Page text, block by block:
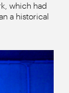
which had
a historical